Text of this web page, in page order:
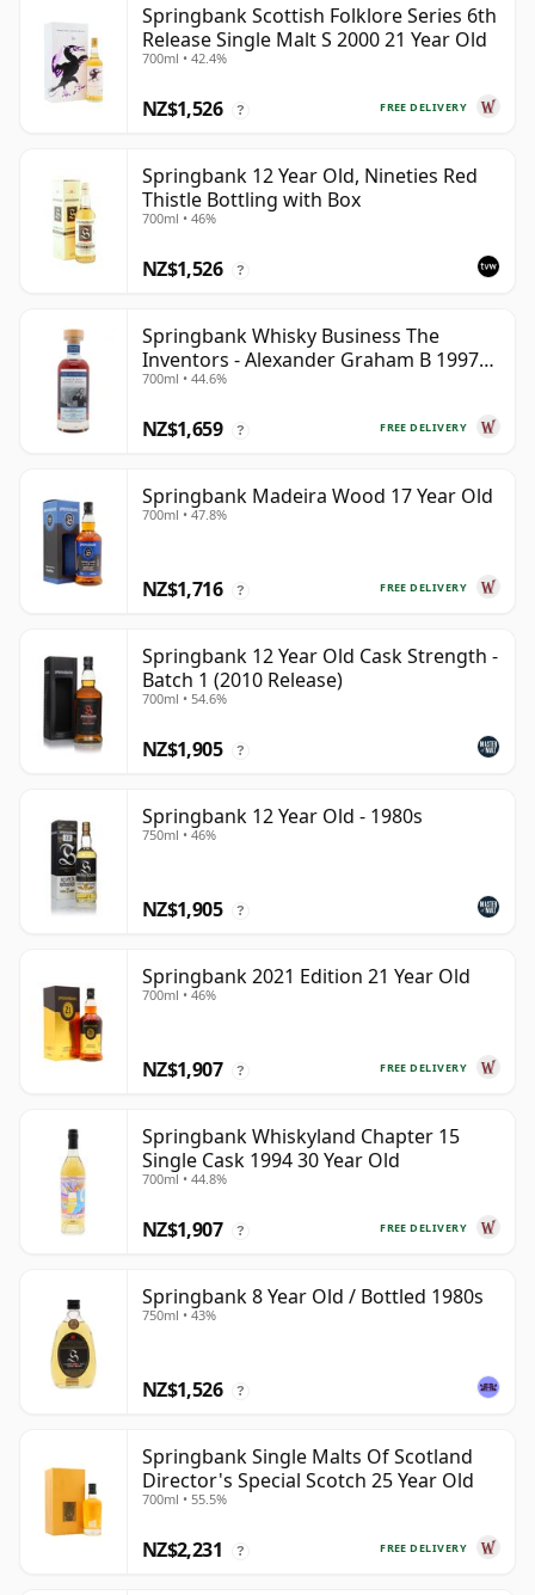
Springbank Scottish Folklore Series 6th
Release Single Malt S 2000 21 Year Old
700ml • 42.4%
FREE DELIVERY
NZ$1,526 ?
Springbank 12 Year Old, Nineties Red
Thistle Bottling with Box
700ml • 46%
NZ$1,526 ?
Springbank Whisky Business The
Inventors - Alexander Graham B 1997
28 Year Old
700ml • 44.6%
FREE DELIVERY
NZ$1,659 ?
Springbank Madeira Wood 17 Year Old
700ml • 47.8%
FREE DELIVERY
NZ$1,716 ?
Springbank 12 Year Old Cask Strength -
Batch 1 (2010 Release)
700ml • 54.6%
NZ$1,905 ?
Springbank 12 Year Old - 1980s
750ml • 46%
NZ$1,905 ?
Springbank 2021 Edition 21 Year Old
700ml • 46%
FREE DELIVERY
NZ$1,907 ?
Springbank Whiskyland Chapter 15
Single Cask 1994 30 Year Old
700ml • 44.8%
FREE DELIVERY
NZ$1,907 ?
Springbank 8 Year Old / Bottled 1980s
750ml • 43%
NZ$1,526 ?
Springbank Single Malts Of Scotland
Director's Special Scotch 25 Year Old
700ml • 55.5%
FREE DELIVERY
NZ$2,231 ?